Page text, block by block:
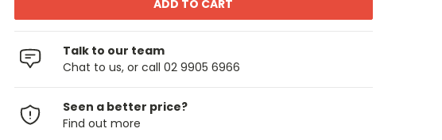
Talk to our team
Chat to us, or call 02 9905 6966
Seen a better price?
Find out more